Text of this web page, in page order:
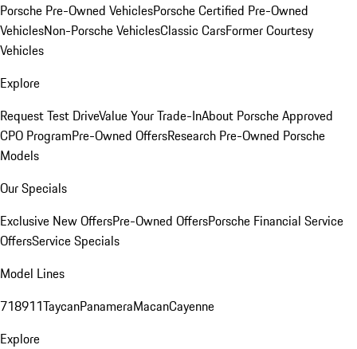
Porsche Pre-Owned VehiclesPorsche Certified Pre-Owned
VehiclesNon-Porsche VehiclesClassic CarsFormer Courtesy
Vehicles
Explore
Request Test DriveValue Your Trade-InAbout Porsche Approved
CPO ProgramPre-Owned OffersResearch Pre-Owned Porsche
Models
Our Specials
Exclusive New OffersPre-Owned OffersPorsche Financial Service
OffersService Specials
Model Lines
718911TaycanPanameraMacanCayenne
Explore